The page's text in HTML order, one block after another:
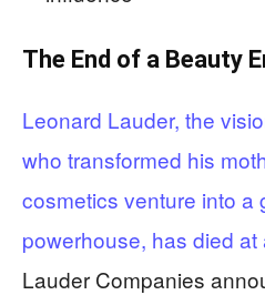
The End of a Beauty
Leonard Lauder, the
who transformed his
cosmetics venture into a
powerhouse, has died at
Lauder Companies